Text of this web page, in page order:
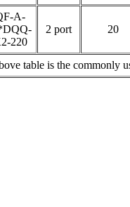
A-
220
2 port 20
table is the commonly